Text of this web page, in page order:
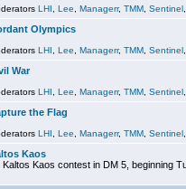
LHI Lee Managerr, TMM Sentinel
Olympics
LHI Lee Managerr, TMM Sentinel
War
LHI Lee Managerr, TMM Sentinel
the Flag
LHI Lee Managerr, TMM Sentinel
Kaos
Kaltos Kaos contest in DM 5, beginning